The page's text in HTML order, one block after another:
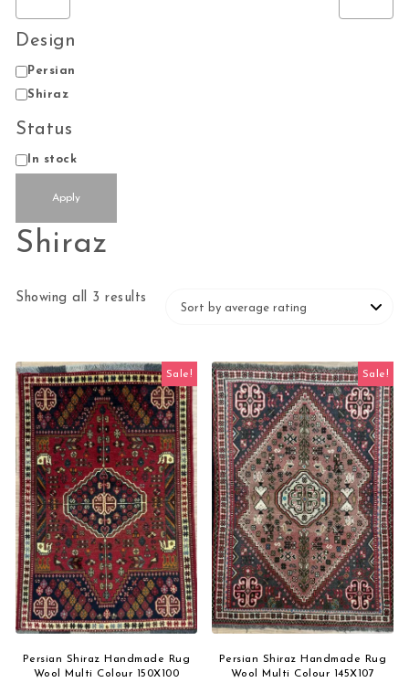
Design
Design
Persian
Shiraz
Status
StatusIn stock
Apply
Shiraz
Showing all 3 results
Sale!
Persian Shiraz Handmade Rug
Wool Multi Colour 150X100
Sale!
Persian Shiraz Handmade Rug
Wool Multi Colour 145X107